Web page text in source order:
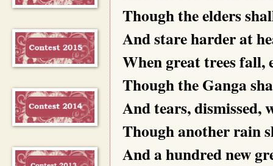
Though the elders
And stare harder at
When great trees fall,
Though the Ganga
And tears, dismissed,
Though another rain
And a hundred new